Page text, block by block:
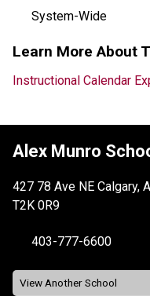
System-Wide
Learn More About
Instructional Calendar
Alex Munro
427 78 Ave NE Calgary,
T2K 0R9
403-777-6600